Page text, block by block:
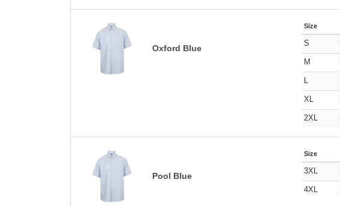
Oxford Blue
Size
S
M
L
XL
2XL
Pool Blue
Size
3XL
4XL